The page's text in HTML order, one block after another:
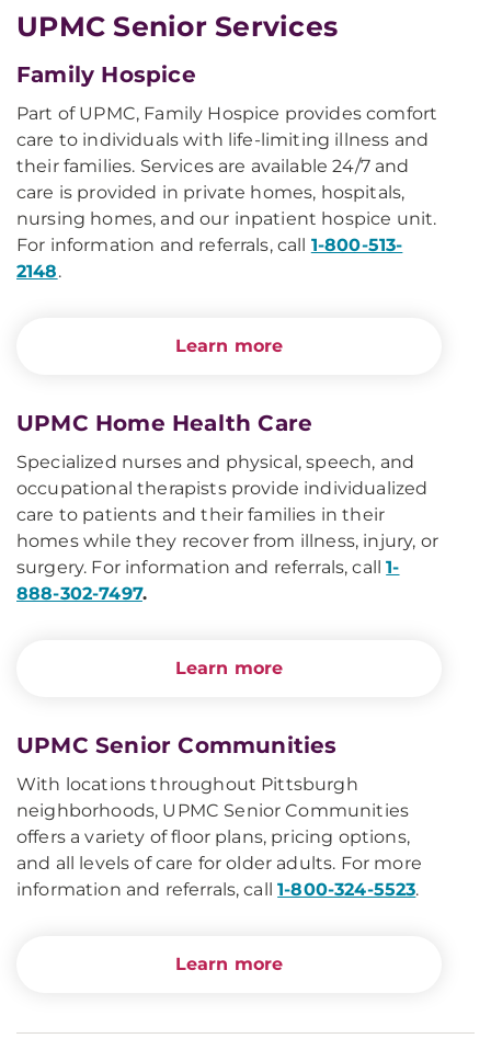
UPMC Senior Services
Family Hospice
Part of UPMC, Family Hospice provides comfort
care to individuals with life-limiting illness and
their families. Services are available 24/7 and
care is provided in private homes, hospitals,
nursing homes, and our inpatient hospice unit.
For information and referrals, call 1-800-513-
2148.
Learn more
UPMC Home Health Care
Specialized nurses and physical, speech, and
occupational therapists provide individualized
care to patients and their families in their
homes while they recover from illness, injury, or
surgery. For information and referrals, call1-
888-302-7497.
Learn more
UPMC Senior Communities
With locations throughout Pittsburgh
neighborhoods, UPMC Senior Communities
offers a variety of floor plans, pricing options,
and all levels of care for older adults. For more
information and referrals, call1-800-324-5523.
Learn more